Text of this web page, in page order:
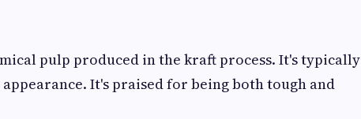
pulp produced in the kraft process. It's typically
It's praised for being both tough and